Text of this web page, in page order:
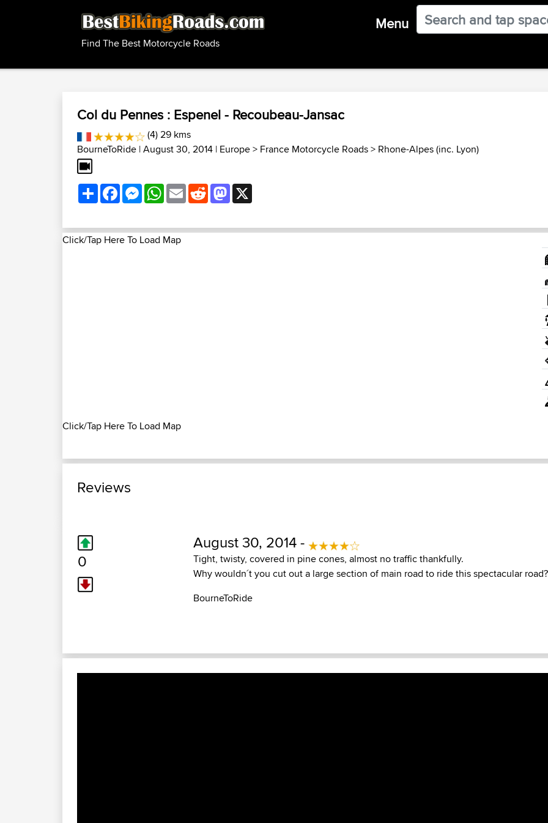
Find The Best Motorcycle Roads
Menu
Col du Pennes : Espenel - Recoubeau-Jansac
(4) 29 kms
BourneToRide | August 30, 2014 | Europe> France Motorcycle Roads> Rhone-Alpes (inc. Lyon)
ShareFacebookMessenger
WhatsApp
EmailRedditMastodon
Click/Tap Here To Load Map
Click/Tap Here To Load Map
Reviews
0
August 30, 2014 -
Tight, twisty, covered in pine cones, almost no traffic thankfully.
Why wouldn´t you cut out a large section of main road to ride this spectacular road?
BourneToRide